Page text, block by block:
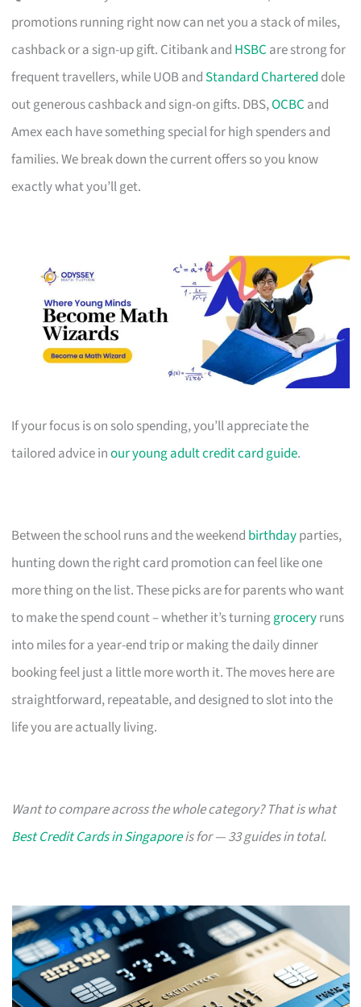
promotions running right now can net you a stack of miles,
cashback or a sign-up gift. Citibank and HSBC are strong for
frequent travellers, while UOB and Standard Chartered dole
out generous cashback and sign-on gifts. DBS,OCBC and
Amex each have something special for high spenders and
families. We break down the current offers so you know
exactly what you’ll get.
If your focus is on solo spending, you’ll appreciate the
tailored advice inour young adult credit card guide.
Between the school runs and the weekend birthdayparties,
hunting down the right card promotion can feel like one
more thing on the list. These picks are for parents who want
to make the spend count – whether it’s turninggroceryruns
into miles for a year-end trip or making the daily dinner
booking feel just a little more worth it. The moves here are
straightforward, repeatable, and designed to slot into the
life you are actually living.
Want to compare across the whole category? That is what
Best Credit Cards in Singaporeis for — 33 guides in total.